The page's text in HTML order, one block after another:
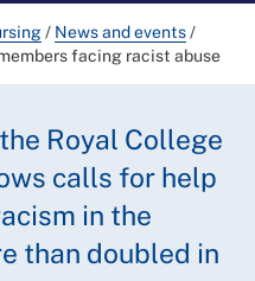
/ News and events/
facing racist abuse
Royal College
calls for help
in the
than doubled in